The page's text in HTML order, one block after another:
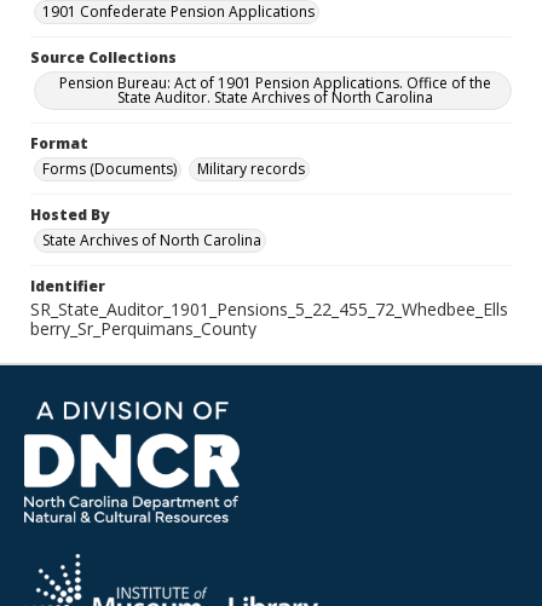
1901 Confederate Pension Applications
Source Collections
Pension Bureau: Act of 1901 Pension Applications. Office of the
State Auditor. State Archives of North Carolina
Format
Forms (Documents)
Military records
Hosted By
State Archives of North Carolina
Identifier
SR_State_Auditor_1901_Pensions_5_22_455_72_Whedbee_Ells
berry_Sr_Perquimans_County